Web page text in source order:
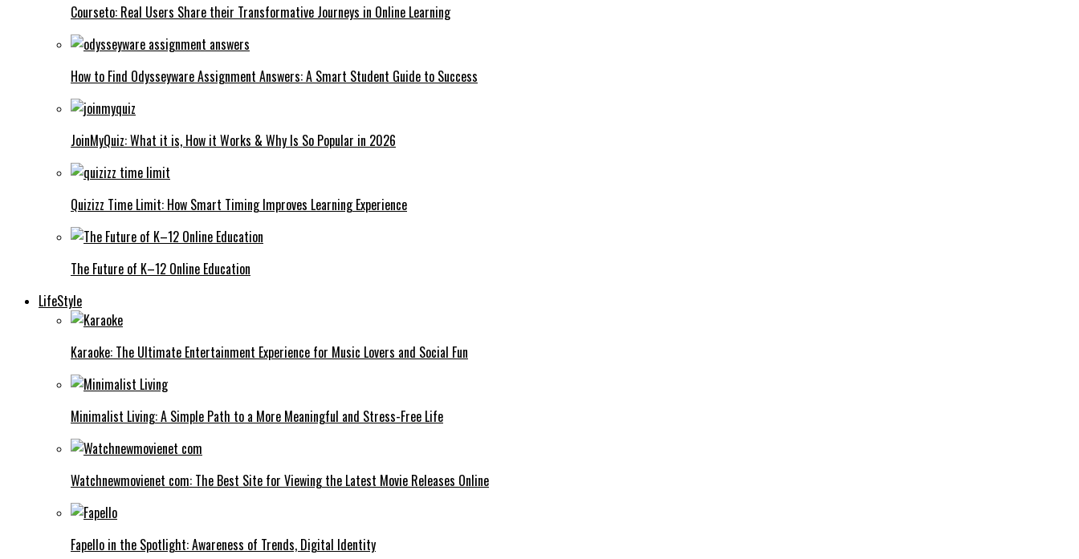
Courseto: Real Users Share their Transformative Journeys in Online Learning
How to Find Odysseyware Assignment Answers: A Smart Student Guide to Success
JoinMyQuiz: What it is, How it Works & Why Is So Popular in 2026
Quizizz Time Limit: How Smart Timing Improves Learning Experience
The Future of K–12 Online Education
LifeStyle
Karaoke: The Ultimate Entertainment Experience for Music Lovers and Social Fun
Minimalist Living: A Simple Path to a More Meaningful and Stress-Free Life
Watchnewmovienet com: The Best Site for Viewing the Latest Movie Releases Online
Fapello in the Spotlight: Awareness of Trends, Digital Identity